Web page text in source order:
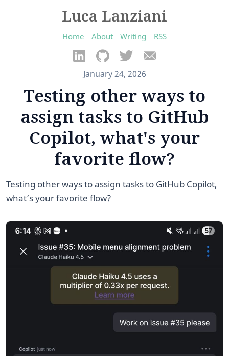
Luca Lanziani
Home About Writing RSS
January 24, 2026
Testing other ways to
assign tasks to GitHub
Copilot, what's your
favorite flow?
Testing other ways to assign tasks to GitHub Copilot,
what’s your favorite flow?